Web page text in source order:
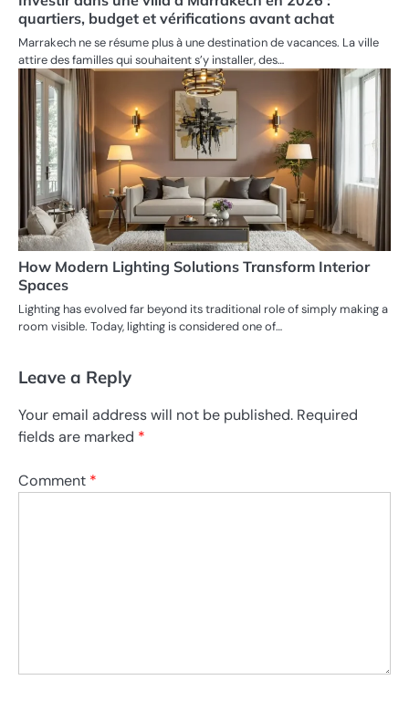
quartiers, budget et vérifications avant achat
Marrakech ne se résume plus à une destination de vacances. La ville
attire des familles qui souhaitent s’y installer, des…
How Modern Lighting Solutions Transform Interior
Spaces
Lighting has evolved far beyond its traditional role of simply making a
room visible. Today, lighting is considered one of…
Leave a Reply
Your email address will not be published. Required
fields are marked *
Comment *